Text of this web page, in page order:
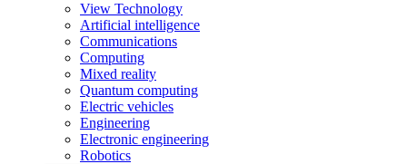
View Technology
Artificial intelligence
Communications
Computing
Mixed reality
Quantum computing
Electric vehicles
Engineering
Electronic engineering
Robotics